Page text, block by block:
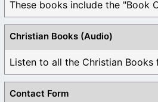
Christian Books (Audio)
Listen to all the Christian Books
Contact Form